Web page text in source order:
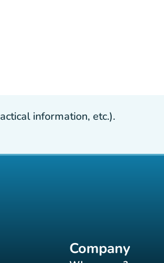
information, etc.).
Company